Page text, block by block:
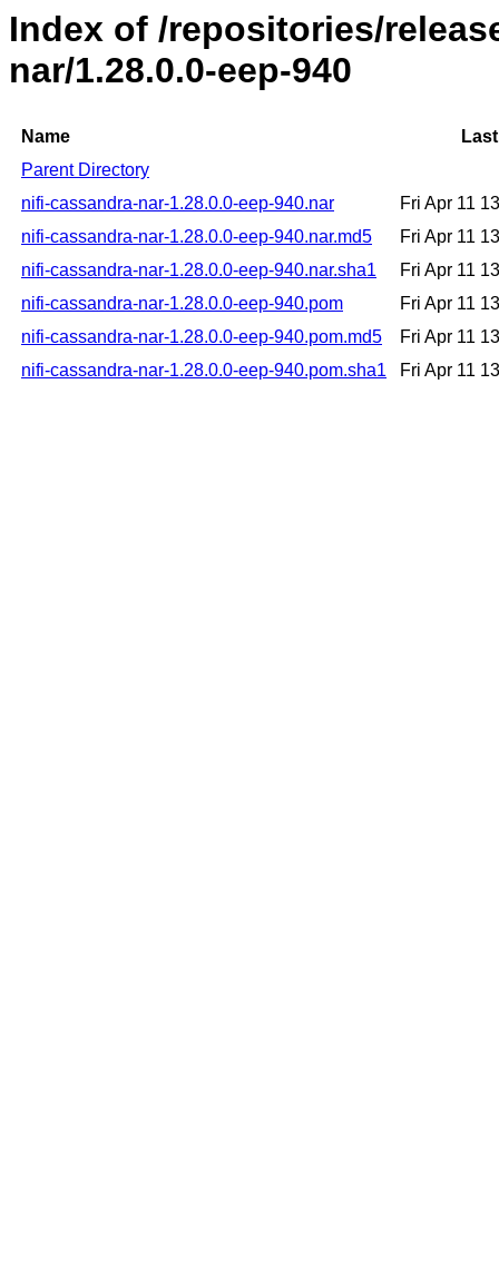
Index of /repositories/
nar/1.28.0.0-eep-940
Name
Parent Directory
nifi-cassandra-nar-1.28.0.0-eep-940.nar
Fri Apr 11
nifi-cassandra-nar-1.28.0.0-eep-940.nar.md5
Fri Apr 11
nifi-cassandra-nar-1.28.0.0-eep-940.nar.sha1
Fri Apr 11
nifi-cassandra-nar-1.28.0.0-eep-940.pom
Fri Apr 11
nifi-cassandra-nar-1.28.0.0-eep-940.pom.md5
Fri Apr 11
nifi-cassandra-nar-1.28.0.0-eep-940.pom.sha1
Fri Apr 11